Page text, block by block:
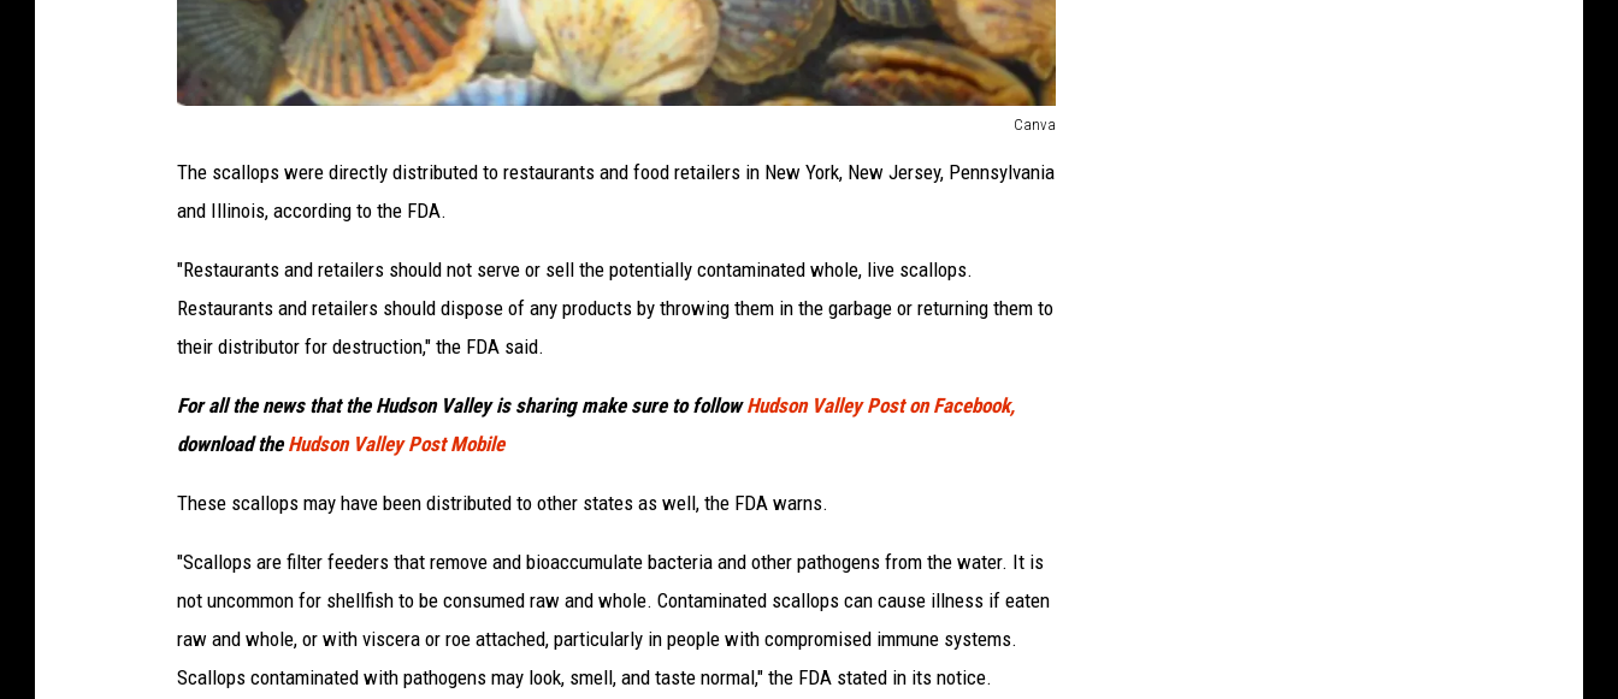
Canva
v
a
The scallops were directly distributed to restaurants and food retailers in New York, New Jersey, Pennsylvania
and Illinois, according to the FDA.
"Restaurants and retailers should not serve or sell the potentially contaminated whole, live scallops.
Restaurants and retailers should dispose of any products by throwing them in the garbage or returning them to
their distributor for destruction," the FDA said.
For all the news that the Hudson Valley is sharing make sure to followHudson Valley Post on Facebook,
download the Hudson Valley Post Mobile
These scallops may have been distributed to other states as well, the FDA warns.
"Scallops are filter feeders that remove and bioaccumulate bacteria and other pathogens from the water. It is
not uncommon for shellfish to be consumed raw and whole. Contaminated scallops can cause illness if eaten
raw and whole, or with viscera or roe attached, particularly in people with compromised immune systems.
Scallops contaminated with pathogens may look, smell, and taste normal," the FDA stated in its notice.